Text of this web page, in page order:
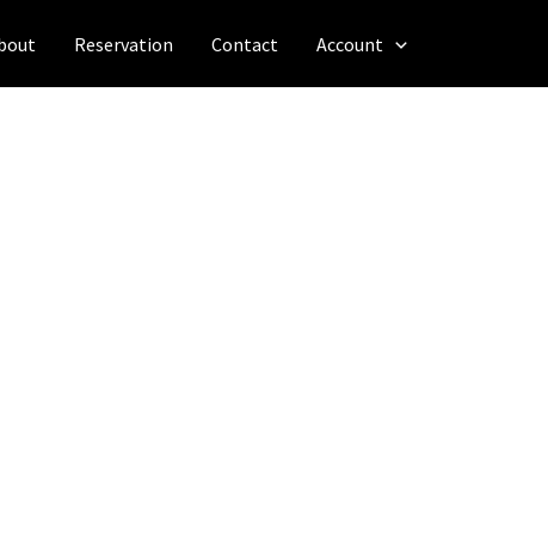
Reservation Contact Account